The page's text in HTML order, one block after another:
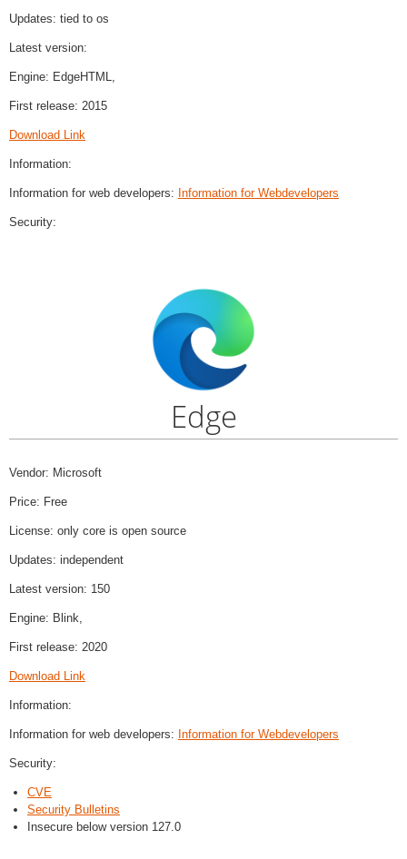
Updates: tied to os
Latest version:
Engine: EdgeHTML,
First release: 2015
Download Link
Information:
Information for web developers: Information for Webdevelopers
Security:
Edge
Vendor: Microsoft
Price: Free
License: only core is open source
Updates: independent
Latest version: 150
Engine: Blink,
First release: 2020
Download Link
Information:
Information for web developers: Information for Webdevelopers
Security:
CVE
Security Bulletins
Insecure below version 127.0